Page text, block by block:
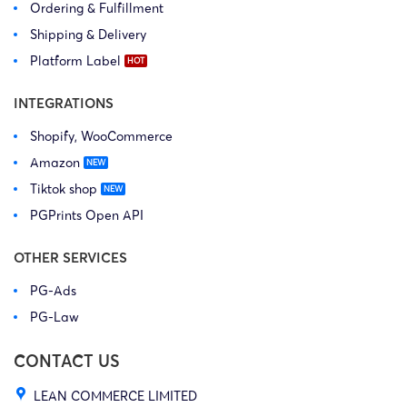
Ordering & Fulfillment
Shipping & Delivery
Platform Label
INTEGRATIONS
Shopify, WooCommerce
Amazon
Tiktok shop
PGPrints Open API
OTHER SERVICES
PG-Ads
PG-Law
CONTACT US
LEAN COMMERCE LIMITED